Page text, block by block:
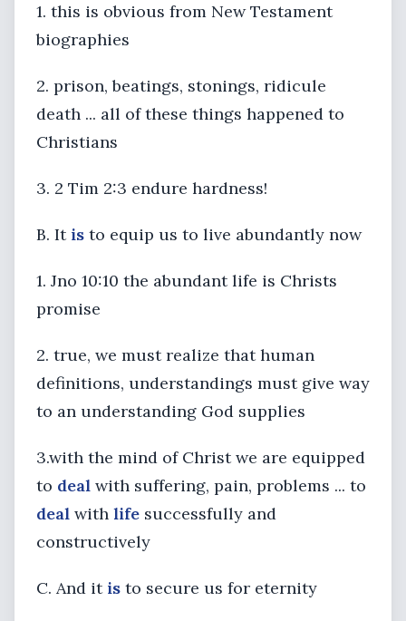
1. this is obvious from New Testament
biographies
2. prison, beatings, stonings, ridicule
death ... all of these things happened to
Christians
3. 2 Tim 2:3 endure hardness!
B. It is to equip us to live abundantly now
1. Jno 10:10 the abundant life is Christs
promise
2. true, we must realize that human
definitions, understandings must give way
to an understanding God supplies
3.with the mind of Christ we are equipped
to deal with suffering, pain, problems ... to
deal with life successfully and
constructively
C. And it is to secure us for eternity